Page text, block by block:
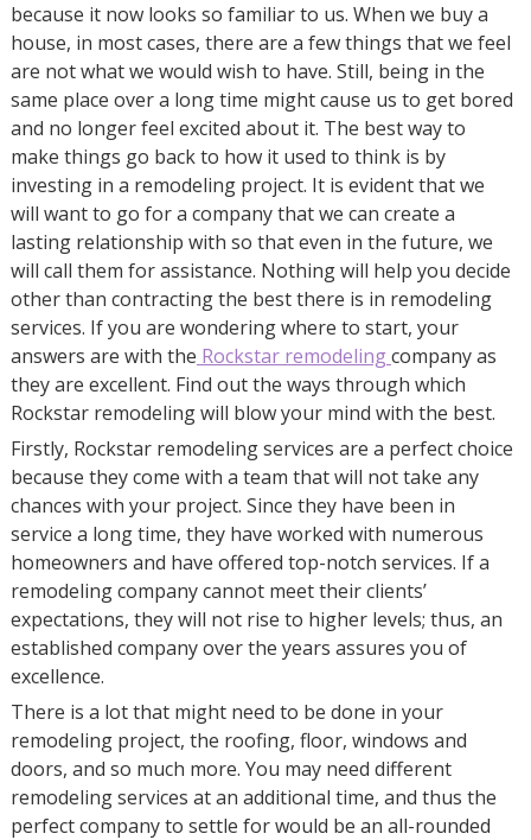
because it now looks so familiar to us. When we buy a
house, in most cases, there are a few things that we feel
are not what we would wish to have. Still, being in the
same place over a long time might cause us to get bored
and no longer feel excited about it. The best way to
make things go back to how it used to think is by
investing in a remodeling project. It is evident that we
will want to go for a company that we can create a
lasting relationship with so that even in the future, we
will call them for assistance. Nothing will help you decide
other than contracting the best there is in remodeling
services. If you are wondering where to start, your
answers are with the Rockstar remodelingcompany as
they are excellent. Find out the ways through which
Rockstar remodeling will blow your mind with the best.
Firstly, Rockstar remodeling services are a perfect choice
because they come with a team that will not take any
chances with your project. Since they have been in
service a long time, they have worked with numerous
homeowners and have offered top-notch services. If a
remodeling company cannot meet their clients’
expectations, they will not rise to higher levels; thus, an
established company over the years assures you of
excellence.
There is a lot that might need to be done in your
remodeling project, the roofing, floor, windows and
doors, and so much more. You may need different
remodeling services at an additional time, and thus the
perfect company to settle for would be an all-rounded